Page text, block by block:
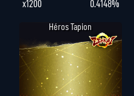
x1200 0.4148%
Héros Tapion